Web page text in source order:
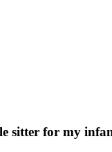
sitter for my